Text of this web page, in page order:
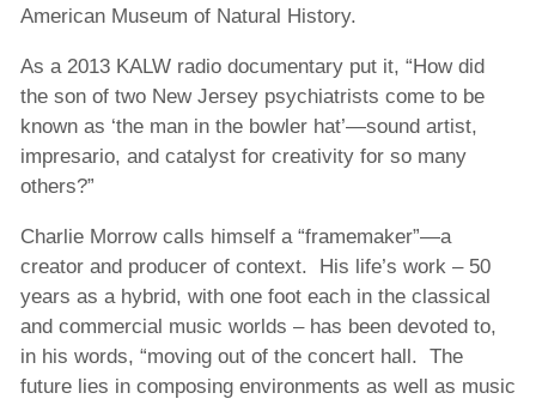
American Museum of Natural History.
As a 2013 KALW radio documentary put it, “How did
the son of two New Jersey psychiatrists come to be
known as ‘the man in the bowler hat’—sound artist,
impresario, and catalyst for creativity for so many
others?”
Charlie Morrow calls himself a “framemaker”—a
creator and producer of context. His life’s work – 50
years as a hybrid, with one foot each in the classical
and commercial music worlds – has been devoted to,
in his words, “moving out of the concert hall. The
future lies in composing environments as well as music